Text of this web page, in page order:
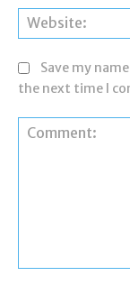
Save my
the next time I